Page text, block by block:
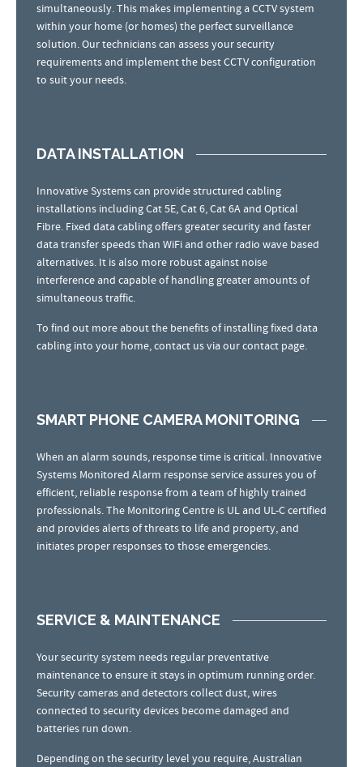
simultaneously. This makes implementing a CCTV system
within your home (or homes) the perfect surveillance
solution. Our technicians can assess your security
requirements and implement the best CCTV configuration
to suit your needs.
DATA INSTALLATION
Innovative Systems can provide structured cabling
installations including Cat 5E, Cat 6, Cat 6A and Optical
Fibre. Fixed data cabling offers greater security and faster
data transfer speeds than WiFi and other radio wave based
alternatives. It is also more robust against noise
interference and capable of handling greater amounts of
simultaneous traffic.
To find out more about the benefits of installing fixed data
cabling into your home, contact us via our contact page.
SMART PHONE CAMERA MONITORING
When an alarm sounds, response time is critical. Innovative
Systems Monitored Alarm response service assures you of
efficient, reliable response from a team of highly trained
professionals. The Monitoring Centre is UL and UL-C certified
and provides alerts of threats to life and property, and
initiates proper responses to those emergencies.
SERVICE & MAINTENANCE
Your security system needs regular preventative
maintenance to ensure it stays in optimum running order.
Security cameras and detectors collect dust, wires
connected to security devices become damaged and
batteries run down.
Depending on the security level you require, Australian